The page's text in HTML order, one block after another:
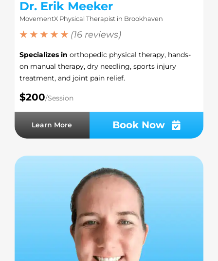
Dr. Erik Meeker
MovementX Physical Therapist in Brookhaven
★ ★ ★ ★ ★ (16 reviews)
Specializes in orthopedic physical therapy, hands-
on manual therapy, dry needling, sports injury
treatment, and joint pain relief.
$200/Session
Learn More Book Now